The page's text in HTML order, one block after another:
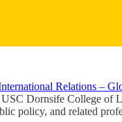
Relations –
Dornsife College of
policy, and related